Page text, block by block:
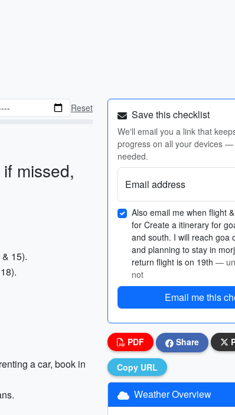
Reset
missed,
15).
a car, book in
Save this checklist
We'll email you a link that
progress on all your devices —
needed.
Email address
Also email me when flight
for Create a itinerary for
and south. I will reach goa
and planning to stay in
return flight is on 19th —
not
Email me this
PDF Share
Copy URL
Weather Overview